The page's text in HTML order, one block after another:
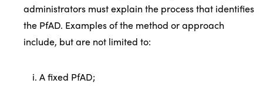
administrators must explain the process that identifies
the PfAD. Examples of the method or approach
include, but are not limited to:
i. A fixed PfAD;